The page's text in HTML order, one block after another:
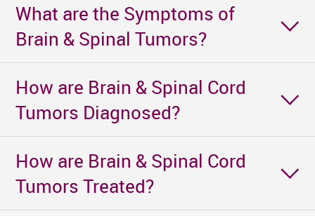
What are the Symptoms of
Brain & Spinal Tumors?
How are Brain & Spinal Cord
Tumors Diagnosed?
How are Brain & Spinal Cord
Tumors Treated?